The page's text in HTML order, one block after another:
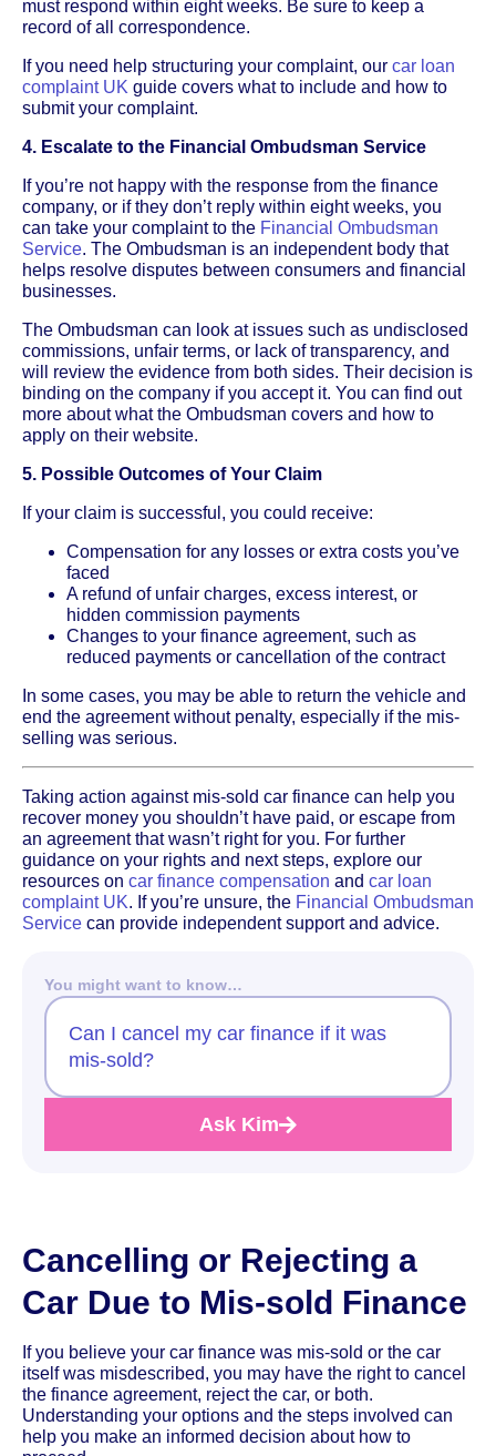
must respond within eight weeks. Be sure to keep a
record of all correspondence.
If you need help structuring your complaint, our car loan
complaint UK guide covers what to include and how to
submit your complaint.
4. Escalate to the Financial Ombudsman Service
If you’re not happy with the response from the finance
company, or if they don’t reply within eight weeks, you
can take your complaint to the Financial Ombudsman
Service. The Ombudsman is an independent body that
helps resolve disputes between consumers and financial
businesses.
The Ombudsman can look at issues such as undisclosed
commissions, unfair terms, or lack of transparency, and
will review the evidence from both sides. Their decision is
binding on the company if you accept it. You can find out
more about what the Ombudsman covers and how to
apply on their website.
5. Possible Outcomes of Your Claim
If your claim is successful, you could receive:
Compensation for any losses or extra costs you’ve
faced
A refund of unfair charges, excess interest, or
hidden commission payments
Changes to your finance agreement, such as
reduced payments or cancellation of the contract
In some cases, you may be able to return the vehicle and
end the agreement without penalty, especially if the mis-
selling was serious.
Taking action against mis-sold car finance can help you
recover money you shouldn’t have paid, or escape from
an agreement that wasn’t right for you. For further
guidance on your rights and next steps, explore our
resources on car finance compensation and car loan
complaint UK. If you’re unsure, the Financial Ombudsman
Service can provide independent support and advice.
You might want to know…
Can I cancel my car finance if it was
mis-sold?
Ask Kim
Cancelling or Rejecting a
Car Due to Mis-sold Finance
If you believe your car finance was mis-sold or the car
itself was misdescribed, you may have the right to cancel
the finance agreement, reject the car, or both.
Understanding your options and the steps involved can
help you make an informed decision about how to